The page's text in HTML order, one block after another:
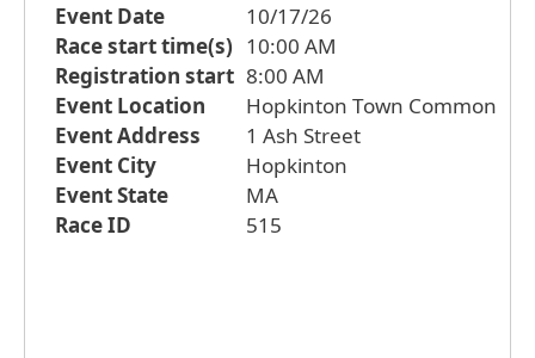
Event Date
10/17/26
Race start time(s) 10:00 AM
Registration start 8:00 AM
Event Location
Hopkinton Town Common
Event Address
1 Ash Street
Event City
Hopkinton
Event State
MA
Race ID
515